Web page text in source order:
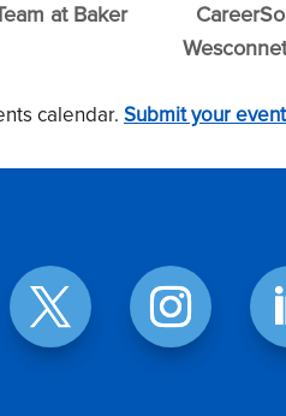
at Baker
calendar. Submit your